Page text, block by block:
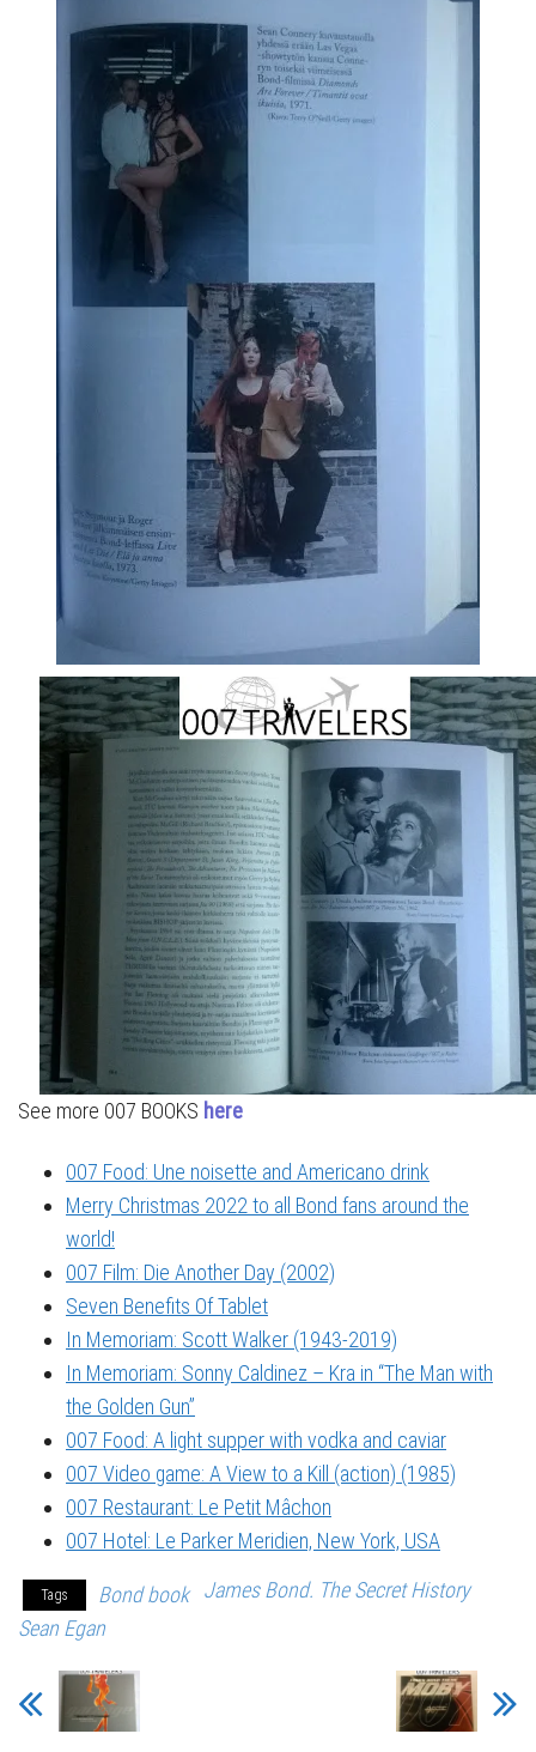
See more 007 BOOKS here
007 Food: Une noisette and Americano drink
Merry Christmas 2022 to all Bond fans around the
world!
007 Film: Die Another Day (2002)
Seven Benefits Of Tablet
In Memoriam: Scott Walker (1943-2019)
In Memoriam: Sonny Caldinez – Kra in “The Man with
the Golden Gun”
007 Food: A light supper with vodka and caviar
007 Video game: A View to a Kill (action) (1985)
007 Restaurant: Le Petit Mâchon
007 Hotel: Le Parker Meridien, New York, USA
Tags Bond book
James Bond. The Secret History
Sean Egan